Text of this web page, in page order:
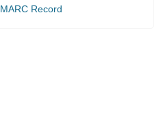
MARC Record